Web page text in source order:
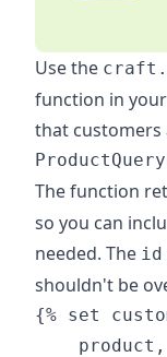
Use the
function in
that customers
The function
so you can
needed. The id
shouldn't be
{% set
    product,